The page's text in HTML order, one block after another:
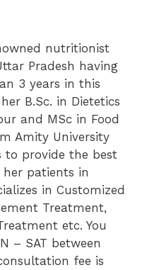
nutritionist
Pradesh having
3 years in this
B.Sc. in Dietetics
and MSc in Food
Amity University
to provide the best
patients in
in Customized
Treatment,
etc. You
– SAT between
fee is